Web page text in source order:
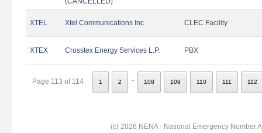
XTEL Xtel Communications Inc CLEC Facility
XTEX Crosstex Energy Services L.P. PBX
Page 113 of 114 1 2 108 109 110 111 112
(c) 2026 NENA - National Emergency Number